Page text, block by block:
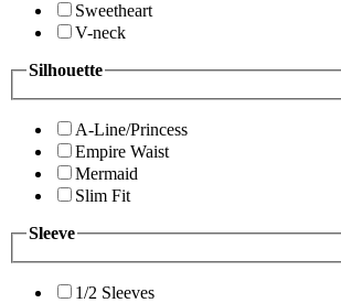
Sweetheart
V-neck
Silhouette
A-Line/Princess
Empire Waist
Mermaid
Slim Fit
Sleeve
1/2 Sleeves